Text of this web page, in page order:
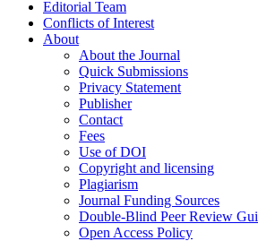
Editorial Team
Conflicts of Interest
About
About the Journal
Quick Submissions
Privacy Statement
Publisher
Contact
Fees
Use of DOI
Copyright and licensing
Plagiarism
Journal Funding Sources
Double-Blind Peer Review
Open Access Policy